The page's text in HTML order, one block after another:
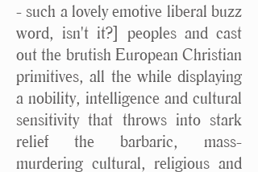
- such a lovely emotive liberal buzz
word, isn't it?] peoples and cast
out the brutish European Christian
primitives, all the while displaying
a nobility, intelligence and cultural
sensitivity that throws into stark
relief the barbaric, mass-
murdering cultural, religious and